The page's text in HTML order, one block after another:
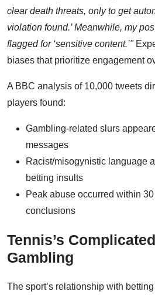
clear death threats, only to get
violation found.’ Meanwhile, my
flagged for ‘sensitive content.’"
biases that prioritize engagement
A BBC analysis of 10,000 tweets
players found:
Gambling-related slurs
messages
Racist/misogynistic language
betting insults
Peak abuse occurred within
conclusions
Tennis’s
Gambling
The sport’s relationship with